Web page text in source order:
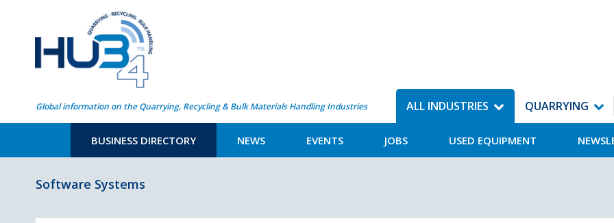
Global information on the Quarrying, Recycling & Bulk Materials Handling Industries ALL INDUSTRIES
BUSINESS DIRECTORY NEWS EVENTS JOBS USED EQUIPMENT
QUARRYING
Software Systems